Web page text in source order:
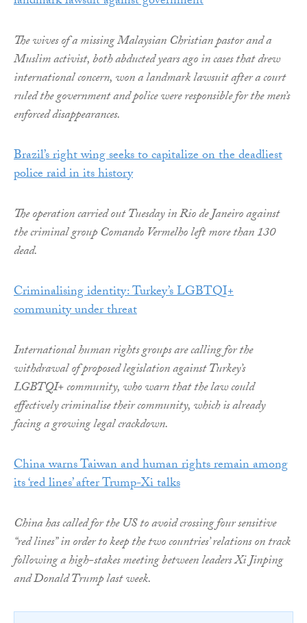
The wives of a missing Malaysian Christian pastor and a
Muslim activist, both abducted years ago in cases that drew
international concern, won a landmark lawsuit after a court
ruled the government and police were responsible for the men’s
enforced disappearances.
Brazil’s right wing seeks to capitalize on the deadliest
police raid in its history
The operation carried out Tuesday in Rio de Janeiro against
the criminal group Comando Vermelho left more than 130
dead.
Criminalising identity: Turkey’s LGBTQI+
community under threat
International human rights groups are calling for the
withdrawal of proposed legislation against Turkey’s
LGBTQI+ community, who warn that the law could
effectively criminalise their community, which is already
facing a growing legal crackdown.
China warns Taiwan and human rights remain among
its ‘red lines’ after Trump-Xi talks
China has called for the US to avoid crossing four sensitive
“red lines” in order to keep the two countries’ relations on track
following a high-stakes meeting between leaders Xi Jinping
and Donald Trump last week.